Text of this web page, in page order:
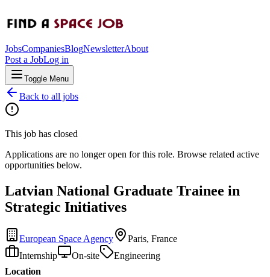
JobsCompaniesBlogNewsletterAbout
Post a JobLog in
Toggle Menu
Back to all jobs
This job has closed
Applications are no longer open for this role. Browse related active
opportunities below.
Latvian National Graduate Trainee in
Strategic Initiatives
European Space Agency
Paris, France
Internship
On-site
Engineering
Location